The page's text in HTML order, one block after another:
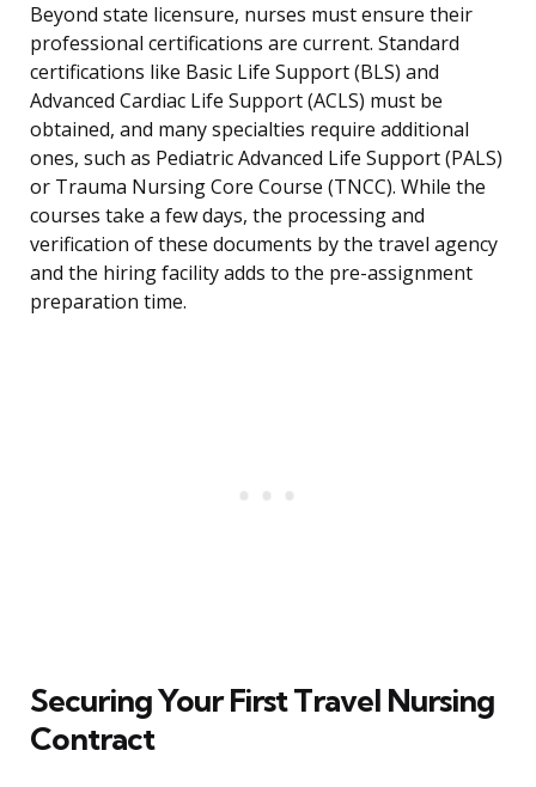
Beyond state licensure, nurses must ensure their
professional certifications are current. Standard
certifications like Basic Life Support (BLS) and
Advanced Cardiac Life Support (ACLS) must be
obtained, and many specialties require additional
ones, such as Pediatric Advanced Life Support (PALS)
or Trauma Nursing Core Course (TNCC). While the
courses take a few days, the processing and
verification of these documents by the travel agency
and the hiring facility adds to the pre-assignment
preparation time.
Securing Your First Travel Nursing
Contract